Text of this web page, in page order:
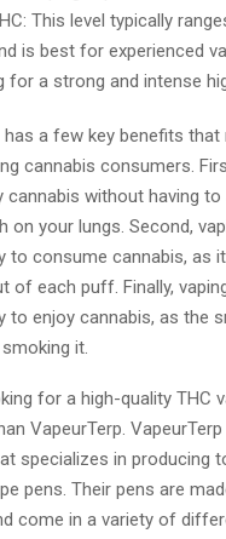
This level typically
is best for experienced
for a strong and intense
has a few key benefits
cannabis consumers.
cannabis without having
on your lungs. Second,
to consume cannabis, as
of each puff. Finally,
to enjoy cannabis, as the
it.
for a high-quality THC
VapeurTerp.
specializes in producing
pens. Their pens are
come in a variety of